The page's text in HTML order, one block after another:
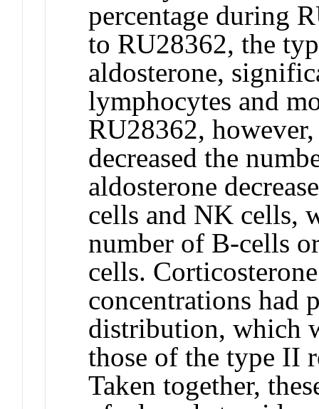
percentage during
to RU28362, the
aldosterone,
lymphocytes and
RU28362,
decreased the
aldosterone
cells and NK cells,
number of B-cells
cells.
concentrations had
distribution, which
those of the type II
Taken together,